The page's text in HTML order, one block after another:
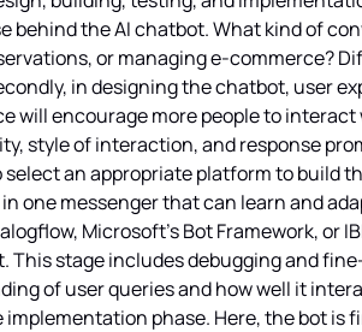
behind the AI chatbot. What kind of
or managing e-commerce?
in designing the chatbot, user
will encourage more people to
style of interaction, and response
an appropriate platform to build
one messenger that can learn and
Microsoft's Bot Framework, or
This stage includes debugging and
of user queries and how well it
phase. Here, the bot is